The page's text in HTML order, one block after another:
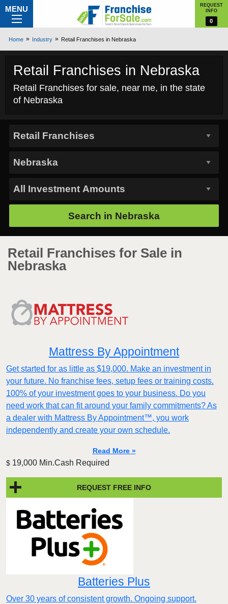
MENU
REQUEST
INFO
0
Home Industry Retail Franchises in Nebraska
Retail Franchises in Nebraska
Retail Franchises for sale, near me, in the state
of Nebraska
Search in Nebraska
Retail Franchises for Sale in
Nebraska
Mattress By Appointment
Get started for as little as $19,000. Make an investment in
your future. No franchise fees, setup fees or training costs.
100% of your investment goes to your business. Do you
need work that can fit around your family commitments? As
a dealer with Mattress By Appointment™, you work
independently and create your own schedule.
Read More »
$ 19,000 Min.Cash Required
REQUEST FREE INFO
Batteries Plus
Over 30 years of consistent growth. Ongoing support.